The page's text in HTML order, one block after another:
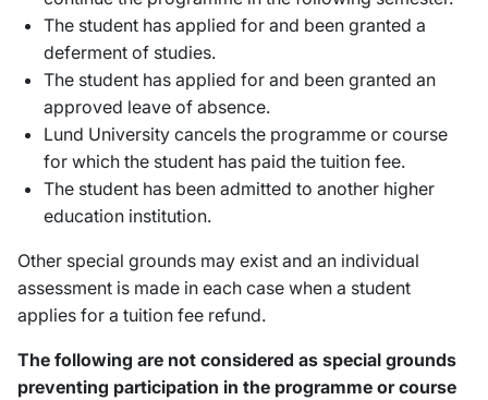
The student has applied for and been granted a
deferment of studies.
The student has applied for and been granted an
approved leave of absence.
Lund University cancels the programme or course
for which the student has paid the tuition fee.
The student has been admitted to another higher
education institution.
Other special grounds may exist and an individual
assessment is made in each case when a student
applies for a tuition fee refund.
The following are not considered as special grounds
preventing participation in the programme or course